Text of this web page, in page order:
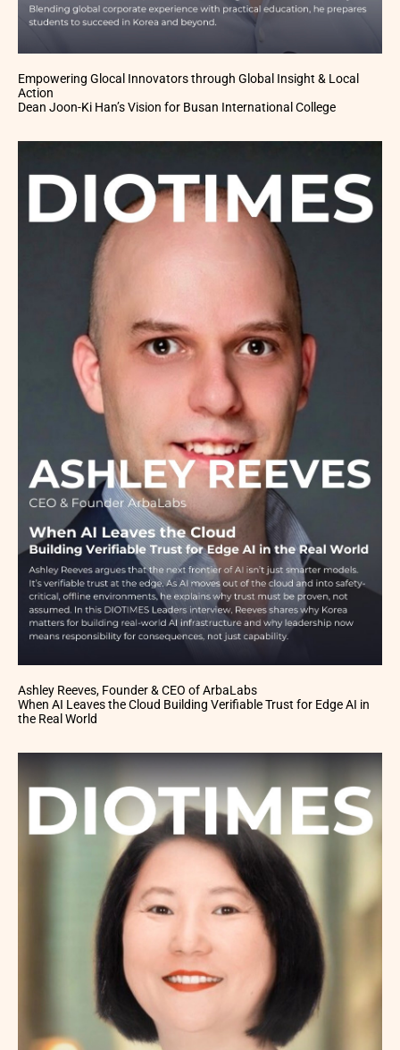
Empowering Glocal Innovators through Global Insight & Local
Action
Dean Joon-Ki Han’s Vision for Busan International College
Ashley Reeves, Founder & CEO of ArbaLabs
When AI Leaves the Cloud Building Verifiable Trust for Edge AI in
the Real World